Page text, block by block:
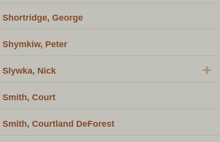
Shortridge, George
Shymkiw, Peter
Slywka, Nick +
Smith, Court
Smith, Courtland DeForest